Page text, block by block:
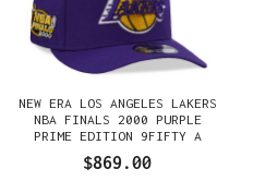
NEW ERA LOS ANGELES LAKERS
NBA FINALS 2000 PURPLE
PRIME EDITION 9FIFTY A
FRAME SNAPBACK GORRA
$869.00